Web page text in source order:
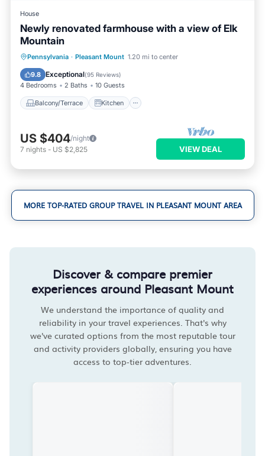
House
Newly renovated farmhouse with a view of Elk
Mountain
Pennsylvania · Pleasant Mount 1.20 mi to center
9.8 Exceptional(95 Reviews)
4 Bedrooms 2 Baths 10 Guests
Balcony/Terrace Kitchen
Balcony/Terrace Kitchen
Internet
Pet Friendly
US $404/night
7 nights - US $2,825 VIEW DEAL
MORE TOP-RATED GROUP TRAVEL IN PLEASANT MOUNT AREA
Discover & compare premier
experiences around Pleasant Mount
We understand the importance of quality and
reliability in your travel experiences. That's why
we've curated options from the most reputable tour
and activity providers globally, ensuring you have
access to top-tier adventures.